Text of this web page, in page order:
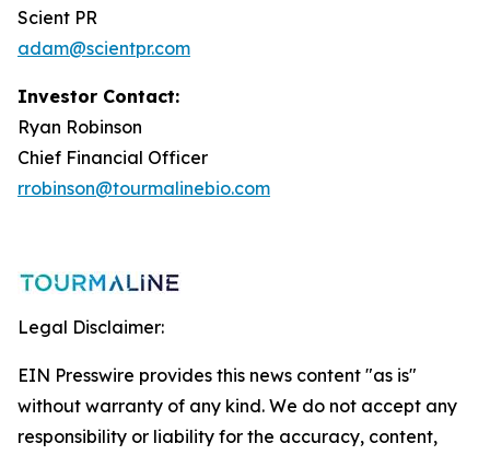
Scient PR
adam@scientpr.com
Investor Contact:
Ryan Robinson
Chief Financial Officer
rrobinson@tourmalinebio.com
Legal Disclaimer:
EIN Presswire provides this news content "as is"
without warranty of any kind. We do not accept any
responsibility or liability for the accuracy, content,